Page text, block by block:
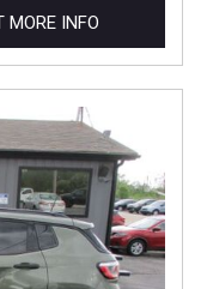
MORE INFO